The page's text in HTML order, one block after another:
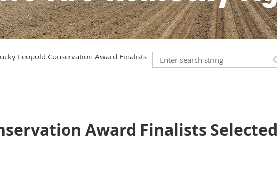
Leopold Conservation Award Finalists
Award Finalists Selected